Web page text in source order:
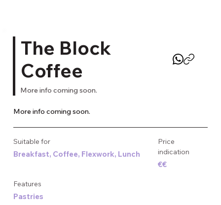
The Block
Coffee
More info coming soon.
More info coming soon.
Suitable for
Breakfast, Coffee, Flexwork, Lunch
Features
Pastries
Price
indication
€€